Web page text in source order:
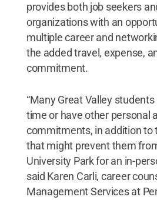
provides both job seekers
organizations with an
multiple career and
the added travel, expense,
commitment.
“Many Great Valley students
time or have other personal
commitments, in addition to
that might prevent them
University Park for an in-
said Karen Carli, career
Management Services at